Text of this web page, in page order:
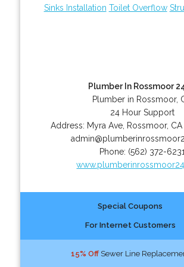
Sinks Installation Toilet Overflow
Plumber In Rossmoor
Plumber in Rossmoor,
24 Hour Support
Address: Myra Ave, Rossmoor, CA
Phone: (562) 372-6231
Special Coupons
For Internet Customers
15% OffSewer Line